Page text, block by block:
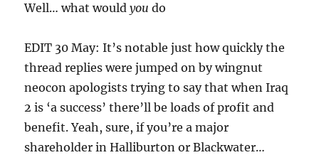
Well… what wouldyou do
EDIT 30 May: It’s notable just how quickly the
thread replies were jumped on by wingnut
neocon apologists trying to say that when Iraq
2 is ‘a success’ there’ll be loads of profit and
benefit. Yeah, sure, if you’re a major
shareholder in Halliburton or Blackwater…